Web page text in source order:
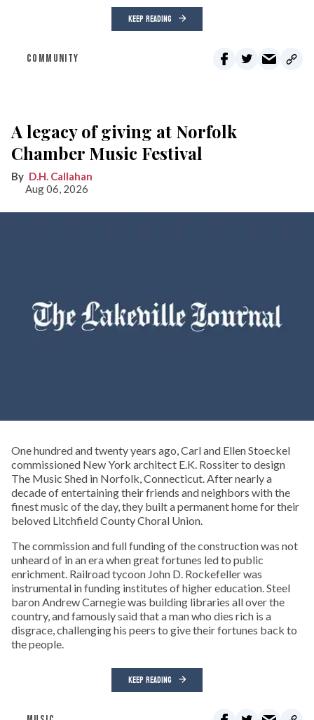
KEEP READING
COMMUNITY
A legacy of giving at Norfolk
Chamber Music Festival
D.H. Callahan
Aug 06, 2026
One hundred and twenty years ago, Carl and Ellen Stoeckel
commissioned New York architect E.K. Rossiter to design
The Music Shed in Norfolk, Connecticut. After nearly a
decade of entertaining their friends and neighbors with the
finest music of the day, they built a permanent home for their
beloved Litchfield County Choral Union.
The commission and full funding of the construction was not
unheard of in an era when great fortunes led to public
enrichment. Railroad tycoon John D. Rockefeller was
instrumental in funding institutes of higher education. Steel
baron Andrew Carnegie was building libraries all over the
country, and famously said that a man who dies rich is a
disgrace, challenging his peers to give their fortunes back to
the people.
KEEP READING